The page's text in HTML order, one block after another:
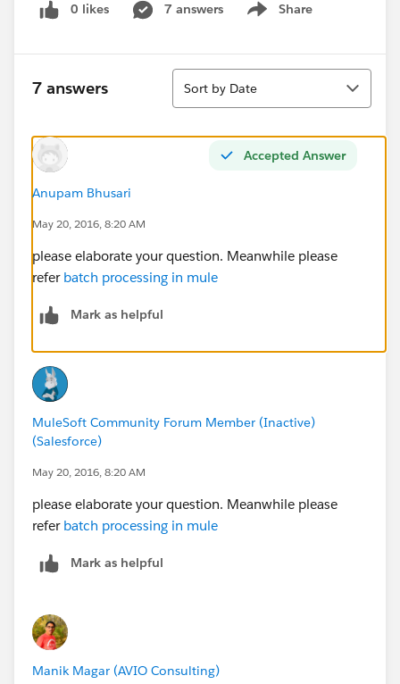
0 likes 7 answers Share
Show menu
7 answers
Sort
Sort by Date
Accepted Answer
Anupam Bhusari
May 20, 2016, 8:20 AM
please elaborate your question. Meanwhile please
refer batch processing in mule
Mark as helpful
MuleSoft Community Forum Member (Inactive)
(Salesforce)
May 20, 2016, 8:20 AM
please elaborate your question. Meanwhile please
refer batch processing in mule
Mark as helpful
Manik Magar (AVIO Consulting)